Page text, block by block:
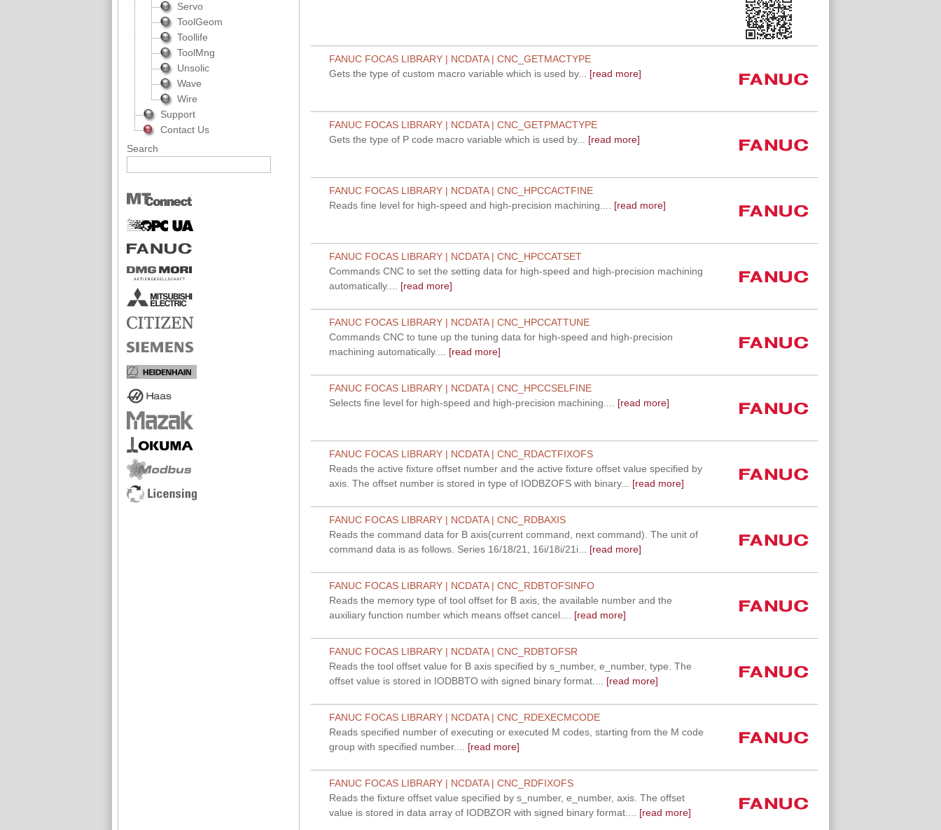
FANUC FOCAS LIBRARY | NCDATA | CNC_GETMACTYPE
Gets the type of custom macro variable which is used by...
[read more]
FANUC FOCAS LIBRARY | NCDATA | CNC_GETPMACTYPE
Gets the type of P code macro variable which is used by...
[read more]
FANUC FOCAS LIBRARY | NCDATA | CNC_HPCCACTFINE
Reads fine level for high-speed and high-precision machining....
[read more]
FANUC FOCAS LIBRARY | NCDATA | CNC_HPCCATSET
Commands CNC to set the setting data for high-speed and high-precision machining
automatically....
[read more]
FANUC FOCAS LIBRARY | NCDATA | CNC_HPCCATTUNE
Commands CNC to tune up the tuning data for high-speed and high-precision
machining automatically....
[read more]
FANUC FOCAS LIBRARY | NCDATA | CNC_HPCCSELFINE
Selects fine level for high-speed and high-precision machining....
[read more]
FANUC FOCAS LIBRARY | NCDATA | CNC_RDACTFIXOFS
Reads the active fixture offset number and the active fixture offset value specified by
axis. The offset number is stored in type of IODBZOFS with binary...
[read more]
FANUC FOCAS LIBRARY | NCDATA | CNC_RDBAXIS
Reads the command data for B axis(current command, next command). The unit of
command data is as follows. Series 16/18/21, 16i/18i/21i...
[read more]
FANUC FOCAS LIBRARY | NCDATA | CNC_RDBTOFSINFO
Reads the memory type of tool offset for B axis, the available number and the
auxiliary function number which means offset cancel....
[read more]
FANUC FOCAS LIBRARY | NCDATA | CNC_RDBTOFSR
Reads the tool offset value for B axis specified by s_number, e_number, type. The
offset value is stored in IODBBTO with signed binary format....
[read more]
FANUC FOCAS LIBRARY | NCDATA | CNC_RDEXECMCODE
Reads specified number of executing or executed M codes, starting from the M code
group with specified number....
[read more]
FANUC FOCAS LIBRARY | NCDATA | CNC_RDFIXOFS
Reads the fixture offset value specified by s_number, e_number, axis. The offset
value is stored in data array of IODBZOR with signed binary format....
[read more]